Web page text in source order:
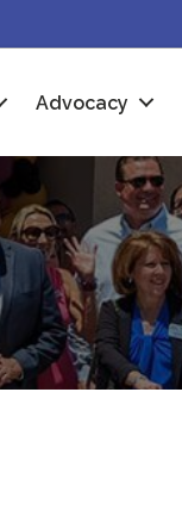
Advocacy